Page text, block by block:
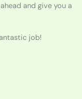
and give you a
job!